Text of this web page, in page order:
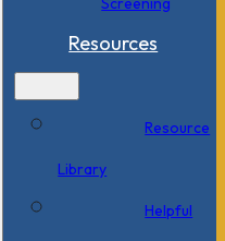
Resources
Resource
Library
Helpful